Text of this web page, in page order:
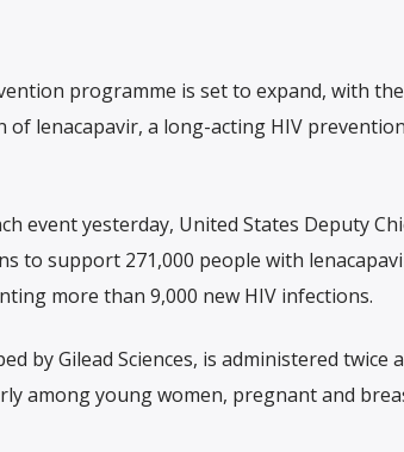
programme is set to expand, with
lenacapavir, a long-acting HIV
event yesterday, United States Deputy
to support 271,000 people with
more than 9,000 new HIV infections.
by Gilead Sciences, is administered
among young women, pregnant and